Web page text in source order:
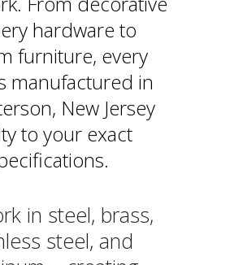
hardware to
furniture, every
manufactured in
New Jersey
to your exact
in steel, brass,
steel, and